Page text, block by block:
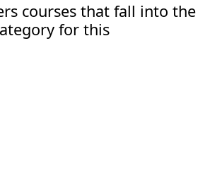
courses that fall into the
for this